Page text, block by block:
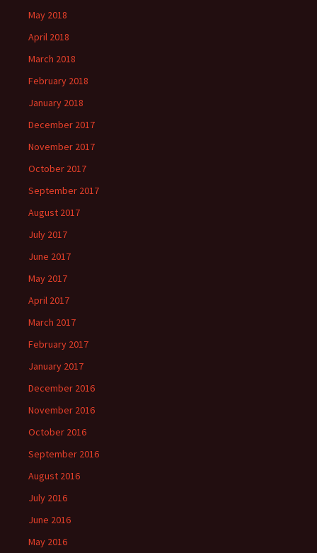
May 2018
April 2018
March 2018
February 2018
January 2018
December 2017
November 2017
October 2017
September 2017
August 2017
July 2017
June 2017
May 2017
April 2017
March 2017
February 2017
January 2017
December 2016
November 2016
October 2016
September 2016
August 2016
July 2016
June 2016
May 2016